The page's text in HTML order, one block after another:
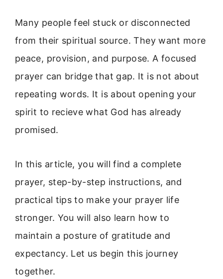
Many people feel stuck or disconnected
from their spiritual source. They want more
peace, provision, and purpose. A focused
prayer can bridge that gap. It is not about
repeating words. It is about opening your
spirit to recieve what God has already
promised.
In this article, you will find a complete
prayer, step-by-step instructions, and
practical tips to make your prayer life
stronger. You will also learn how to
maintain a posture of gratitude and
expectancy. Let us begin this journey
together.